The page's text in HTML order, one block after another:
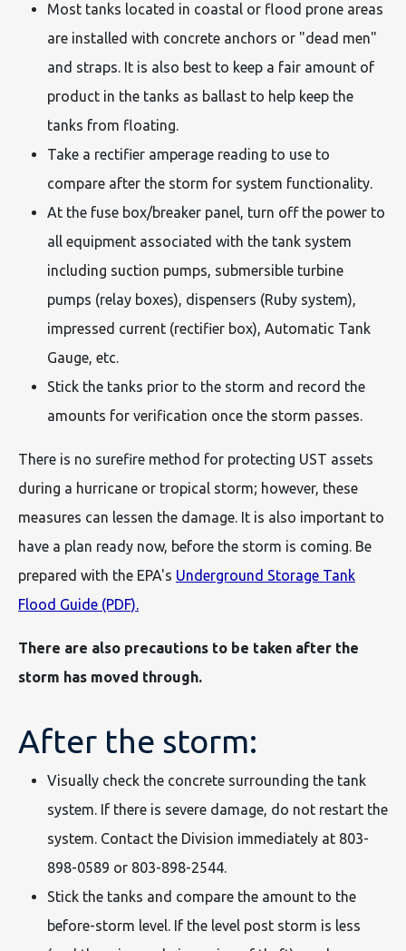
Most tanks located in coastal or flood prone areas
are installed with concrete anchors or "dead men"
and straps. It is also best to keep a fair amount of
product in the tanks as ballast to help keep the
tanks from floating.
Take a rectifier amperage reading to use to
compare after the storm for system functionality.
At the fuse box/breaker panel, turn off the power to
all equipment associated with the tank system
including suction pumps, submersible turbine
pumps (relay boxes), dispensers (Ruby system),
impressed current (rectifier box), Automatic Tank
Gauge, etc.
Stick the tanks prior to the storm and record the
amounts for verification once the storm passes.
There is no surefire method for protecting UST assets
during a hurricane or tropical storm; however, these
measures can lessen the damage. It is also important to
have a plan ready now, before the storm is coming. Be
prepared with the EPA's Underground Storage Tank
Flood Guide (PDF).
There are also precautions to be taken after the
storm has moved through.
After the storm:
Visually check the concrete surrounding the tank
system. If there is severe damage, do not restart the
system. Contact the Division immediately at 803-
898-0589 or 803-898-2544.
Stick the tanks and compare the amount to the
before-storm level. If the level post storm is less